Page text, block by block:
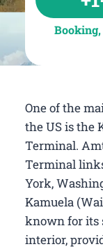
One of the
the US is the
Terminal.
Terminal
York,
Kamuela
known for its
interior,